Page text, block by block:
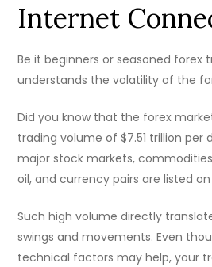
Internet
Be it beginners or seasoned forex
understands the volatility of the
Did you know that the forex
trading volume of $7.51 trillion per
major stock markets,
oil, and currency pairs are listed
Such high volume directly
swings and movements. Even
technical factors may help, your